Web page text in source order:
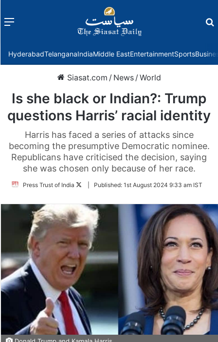
Menu
HyderabadTelanganaIndiaMiddle EastEntertainmentSports
Siasat.com / News /World
Is she black or Indian?: Trump
questions Harris’ racial identity
Harris has faced a series of attacks since
becoming the presumptive Democratic nominee.
Republicans have criticised the decision, saying
she was chosen only because of her race.
Press Trust of India
FollowPublished: 1st August 2024 9:33 am IST